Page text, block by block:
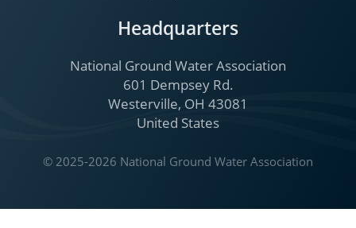
Headquarters
National Ground Water Association
601 Dempsey Rd.
Westerville, OH 43081
United States
© 2025-2026 National Ground Water Association